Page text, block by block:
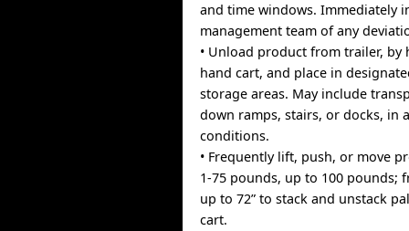
and time windows. Immediately
management team of any
• Unload product from trailer, by
hand cart, and place in
storage areas. May include
down ramps, stairs, or docks, in
conditions.
• Frequently lift, push, or move
1-75 pounds, up to 100 pounds;
up to 72” to stack and unstack
cart.